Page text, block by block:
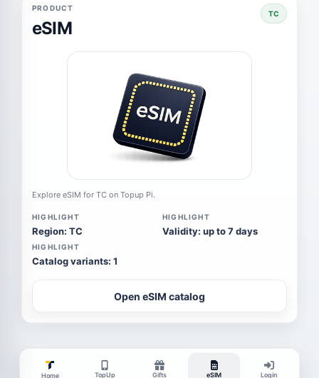
PRODUCT
eSIM
TC
Explore eSIM for TC on Topup Pi.
HIGHLIGHT
Region: TC
HIGHLIGHT
Validity: up to 7 days
HIGHLIGHT
Catalog variants: 1
Open eSIM catalog
Home TopUp Gifts eSIM Login